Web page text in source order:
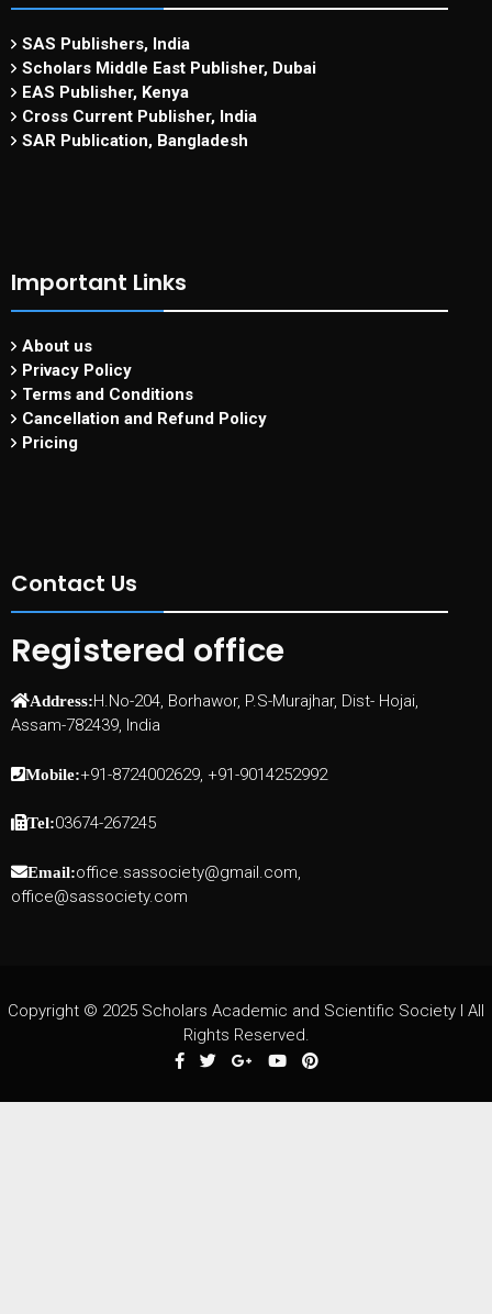
SAS Publishers, India
Scholars Middle East Publisher, Dubai
EAS Publisher, Kenya
Cross Current Publisher, India
SAR Publication, Bangladesh
Important Links
About us
Privacy Policy
Terms and Conditions
Cancellation and Refund Policy
Pricing
Contact Us
Registered office
Address:H.No-204, Borhawor, P.S-Murajhar, Dist- Hojai,
Assam-782439, India
Mobile:+91-8724002629, +91-9014252992
Tel:03674-267245
Email:office.sassociety@gmail.com,
office@sassociety.com
Copyright © 2025 Scholars Academic and Scientific Society I All
Rights Reserved.